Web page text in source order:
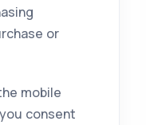
or
mobile
consent